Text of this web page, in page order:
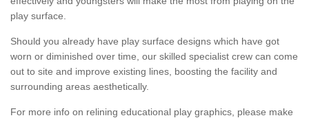
play surface.
Should you already have play surface designs which have got
worn or diminished over time, our skilled specialist crew can come
out to site and improve existing lines, boosting the facility and
surrounding areas aesthetically.
For more info on relining educational play graphics, please make